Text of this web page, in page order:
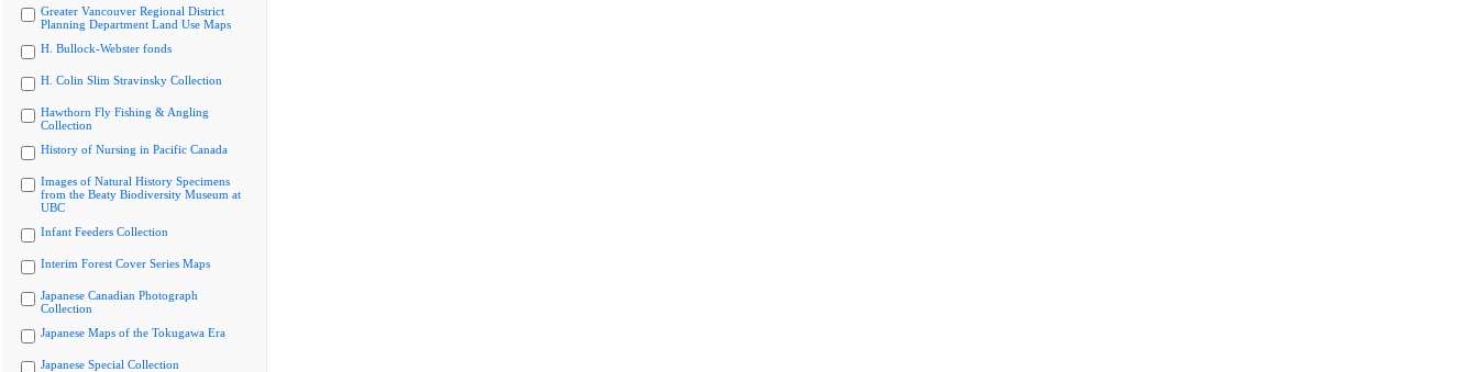
Greater Vancouver Regional District
Planning Department Land Use Maps
H. Bullock-Webster fonds
H. Colin Slim Stravinsky Collection
Hawthorn Fly Fishing & Angling
Collection
History of Nursing in Pacific Canada
Images of Natural History Specimens
from the Beaty Biodiversity Museum at
UBC
Infant Feeders Collection
Interim Forest Cover Series Maps
Japanese Canadian Photograph
Collection
Japanese Maps of the Tokugawa Era
Japanese Special Collection